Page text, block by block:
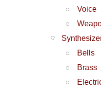
Voice
Bells
Brass